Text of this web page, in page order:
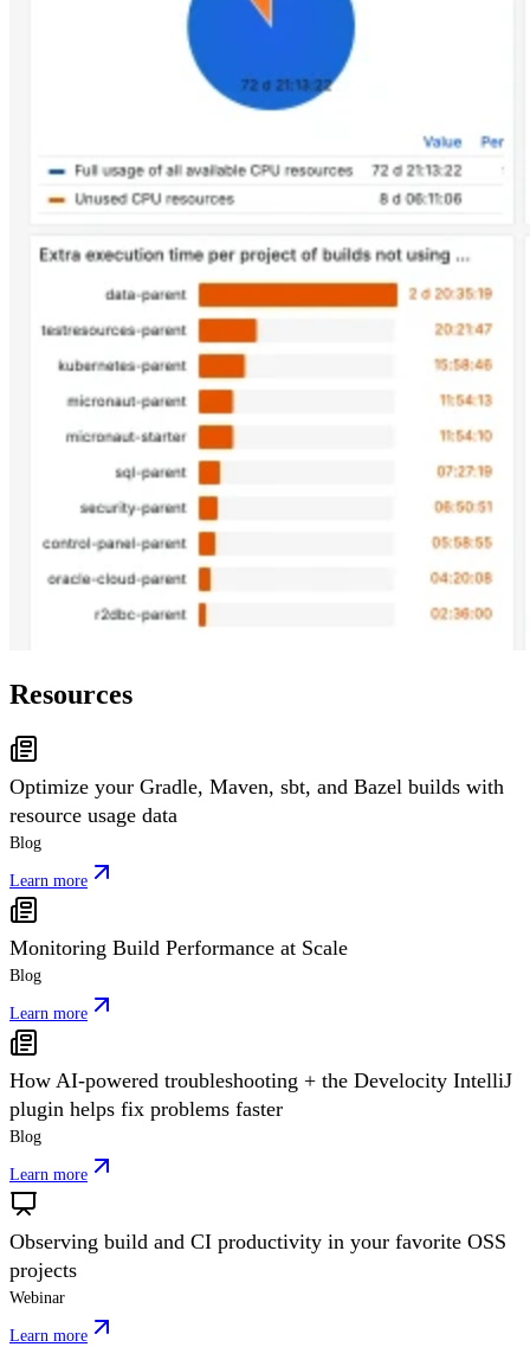
Resources
Optimize your Gradle, Maven, sbt, and Bazel builds with
resource usage data
Blog
Learn more
Monitoring Build Performance at Scale
Blog
Learn more
How AI-powered troubleshooting + the Develocity IntelliJ
plugin helps fix problems faster
Blog
Learn more
Observing build and CI productivity in your favorite OSS
projects
Webinar
Learn more